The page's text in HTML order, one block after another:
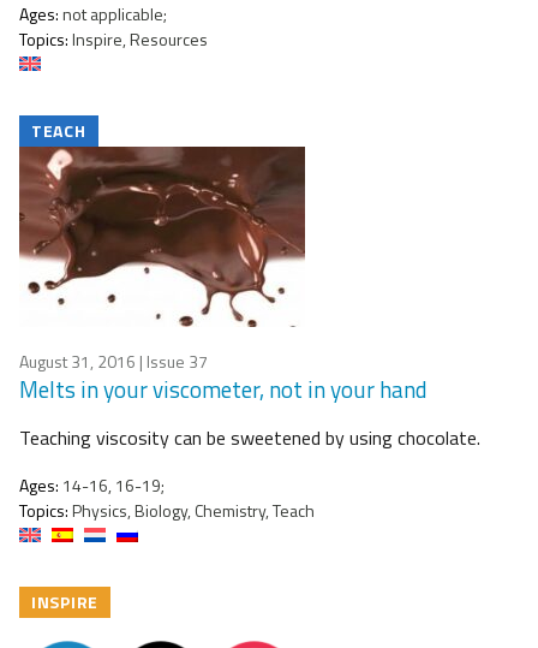
Ages:not applicable;
Topics:Inspire, Resources
TEACH
August 31, 2016 | Issue 37
Melts in your viscometer, not in your hand
Teaching viscosity can be sweetened by using chocolate.
Ages: 14-16, 16-19;
Topics:Physics, Biology, Chemistry, Teach
INSPIRE